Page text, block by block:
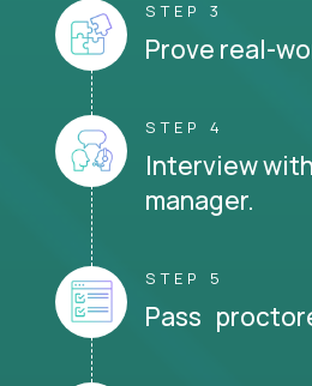
STEP 3
Prove real-
STEP 4
Interview
manager.
STEP 5
Pass